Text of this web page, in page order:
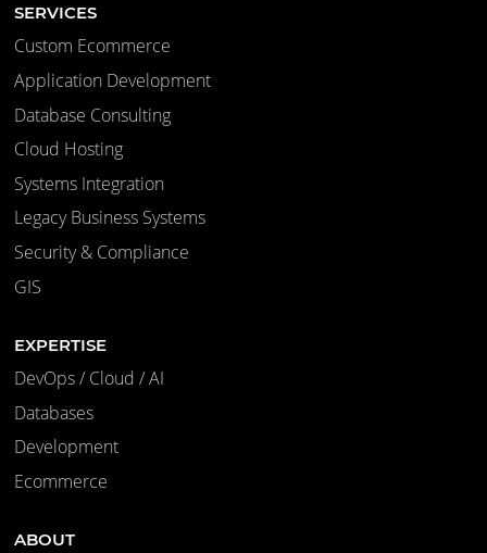
SERVICES
Custom Ecommerce
Application Development
Database Consulting
Cloud Hosting
Systems Integration
Legacy Business Systems
Security & Compliance
GIS
EXPERTISE
DevOps / Cloud / AI
Databases
Development
Ecommerce
ABOUT